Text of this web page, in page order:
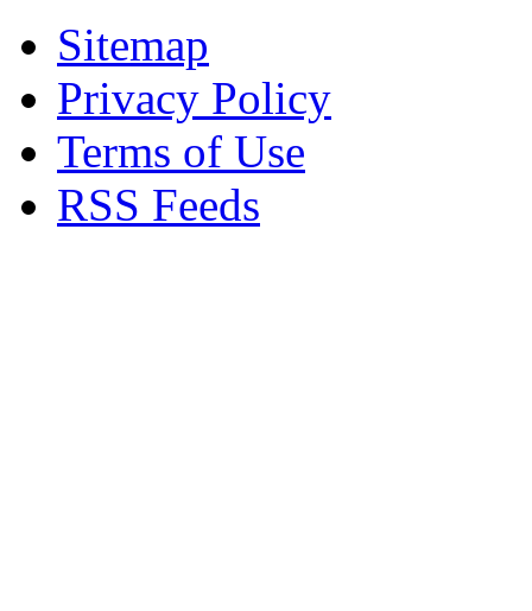
Sitemap
Privacy Policy
Terms of Use
RSS Feeds